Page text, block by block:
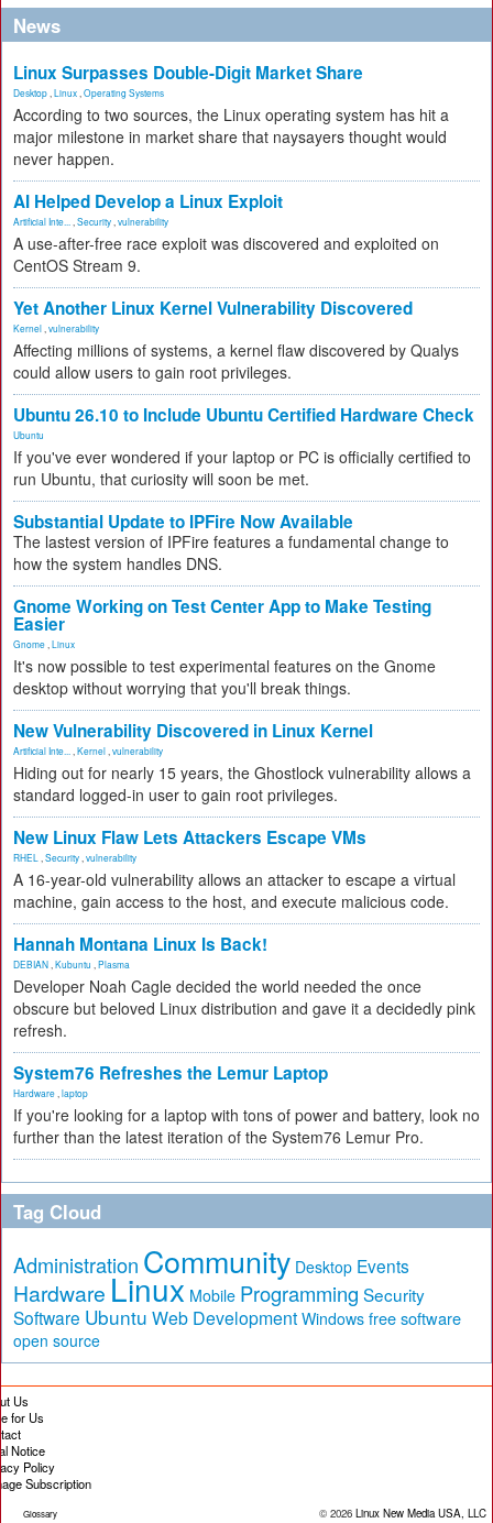
News
Linux Surpasses Double-Digit Market Share
Desktop Linux Operating Systems
According to two sources, the Linux operating system has hit a
major milestone in market share that naysayers thought would
never happen.
AI Helped Develop a Linux Exploit
Artificial Inte... Security vulnerability
A use-after-free race exploit was discovered and exploited on
CentOS Stream 9.
Yet Another Linux Kernel Vulnerability Discovered
Kernel vulnerability
Affecting millions of systems, a kernel flaw discovered by Qualys
could allow users to gain root privileges.
Ubuntu 26.10 to Include Ubuntu Certified Hardware Check
Ubuntu
If you've ever wondered if your laptop or PC is officially certified to
run Ubuntu, that curiosity will soon be met.
Substantial Update to IPFire Now Available
The lastest version of IPFire features a fundamental change to
how the system handles DNS.
Gnome Working on Test Center App to Make Testing
Easier
Gnome Linux
It's now possible to test experimental features on the Gnome
desktop without worrying that you'll break things.
New Vulnerability Discovered in Linux Kernel
Artificial Inte... Kernel vulnerability
Hiding out for nearly 15 years, the Ghostlock vulnerability allows a
standard logged-in user to gain root privileges.
New Linux Flaw Lets Attackers Escape VMs
RHEL Security vulnerability
A 16-year-old vulnerability allows an attacker to escape a virtual
machine, gain access to the host, and execute malicious code.
Hannah Montana Linux Is Back!
DEBIAN Kubuntu Plasma
Developer Noah Cagle decided the world needed the once
obscure but beloved Linux distribution and gave it a decidedly pink
refresh.
System76 Refreshes the Lemur Laptop
Hardware laptop
If you're looking for a laptop with tons of power and battery, look no
further than the latest iteration of the System76 Lemur Pro.
Tag Cloud
Administration Community Desktop Events
Hardware Linux Mobile Programming Security
Software Ubuntu Web Development Windows free software
open source
Us
for Us
Notice
Policy
Subscription
Glossary © 2026 Linux New Media USA, LLC